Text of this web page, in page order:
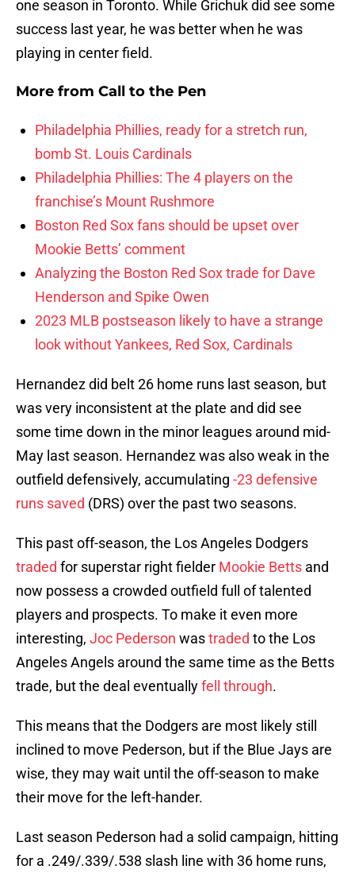
one season in Toronto. While Grichuk did see some
success last year, he was better when he was
playing in center field.
More from Call to the Pen
Philadelphia Phillies, ready for a stretch run,
bomb St. Louis Cardinals
Philadelphia Phillies: The 4 players on the
franchise’s Mount Rushmore
Boston Red Sox fans should be upset over
Mookie Betts’ comment
Analyzing the Boston Red Sox trade for Dave
Henderson and Spike Owen
2023 MLB postseason likely to have a strange
look without Yankees, Red Sox, Cardinals
Hernandez did belt 26 home runs last season, but
was very inconsistent at the plate and did see
some time down in the minor leagues around mid-
May last season. Hernandez was also weak in the
outfield defensively, accumulating -23 defensive
runs saved (DRS) over the past two seasons.
This past off-season, the Los Angeles Dodgers
traded for superstar right fielder Mookie Betts and
now possess a crowded outfield full of talented
players and prospects. To make it even more
interesting, Joc Pederson wastraded to the Los
Angeles Angels around the same time as the Betts
trade, but the deal eventuallyfell through.
This means that the Dodgers are most likely still
inclined to move Pederson, but if the Blue Jays are
wise, they may wait until the off-season to make
their move for the left-hander.
Last season Pederson had a solid campaign, hitting
for a .249/.339/.538 slash line with 36 home runs,